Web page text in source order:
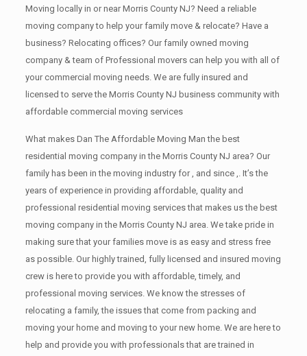
Moving locally in or near Morris County NJ? Need a reliable
moving company to help your family move & relocate? Have a
business? Relocating offices? Our family owned moving
company & team of Professional movers can help you with all of
your commercial moving needs. We are fully insured and
licensed to serve the Morris County NJ business community with
affordable commercial moving services
What makes Dan The Affordable Moving Man the best
residential moving company in the Morris County NJ area? Our
family has been in the moving industry for , and since ,. It’s the
years of experience in providing affordable, quality and
professional residential moving services that makes us the best
moving company in the Morris County NJ area. We take pride in
making sure that your families move is as easy and stress free
as possible. Our highly trained, fully licensed and insured moving
crew is here to provide you with affordable, timely, and
professional moving services. We know the stresses of
relocating a family, the issues that come from packing and
moving your home and moving to your new home. We are here to
help and provide you with professionals that are trained in